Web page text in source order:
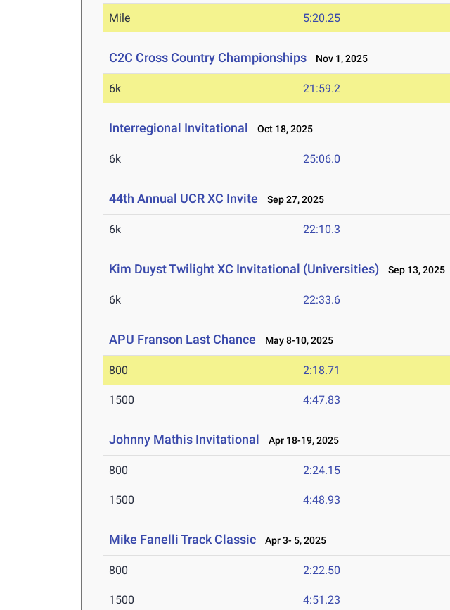
Mile 5:20.25
C2C Cross Country Championships Nov 1, 2025
6k 21:59.2
Interregional Invitational Oct 18, 2025
6k 25:06.0
44th Annual UCR XC Invite Sep 27, 2025
6k 22:10.3
Kim Duyst Twilight XC Invitational (Universities) Sep 13, 2025
6k 22:33.6
APU Franson Last Chance May 8-10, 2025
800 2:18.71
1500 4:47.83
Johnny Mathis Invitational Apr 18-19, 2025
800 2:24.15
1500 4:48.93
Mike Fanelli Track Classic Apr 3- 5, 2025
800 2:22.50
1500 4:51.23